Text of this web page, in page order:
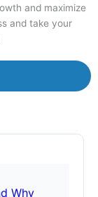
and maximize
and take your
Why